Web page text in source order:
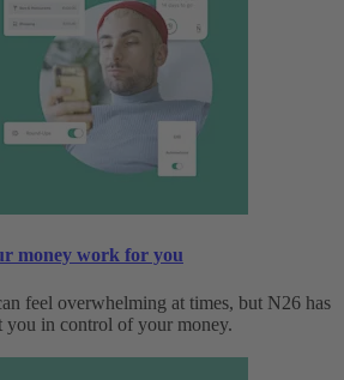
money work for you
feel overwhelming at times, but N26 has
you in control of your money.